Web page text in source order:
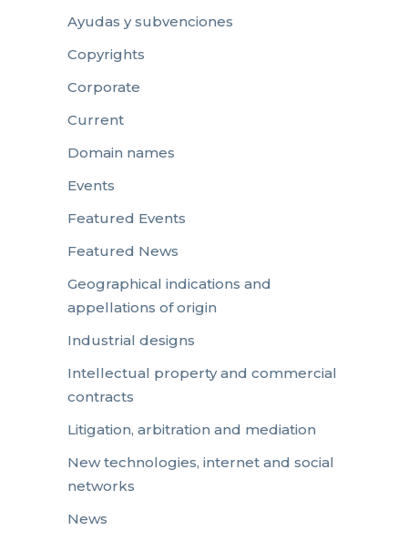
Ayudas y subvenciones
Copyrights
Corporate
Current
Domain names
Events
Featured Events
Featured News
Geographical indications and
appellations of origin
Industrial designs
Intellectual property and commercial
contracts
Litigation, arbitration and mediation
New technologies, internet and social
networks
News